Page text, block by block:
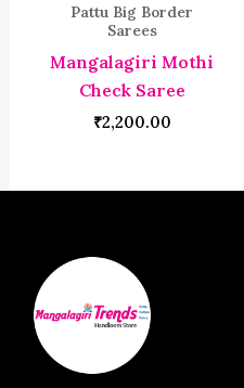
Pattu Big Border
Sarees
Mangalagiri Mothi
Check Saree
₹2,200.00